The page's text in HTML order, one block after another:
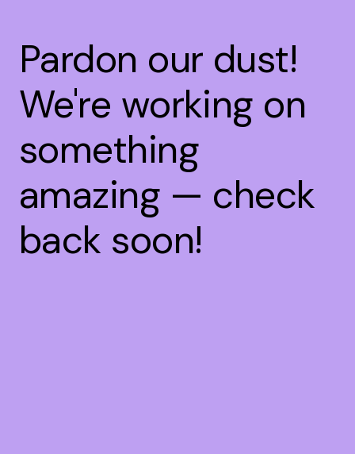
Pardon our dust!
We're working on
something
amazing — check
back soon!